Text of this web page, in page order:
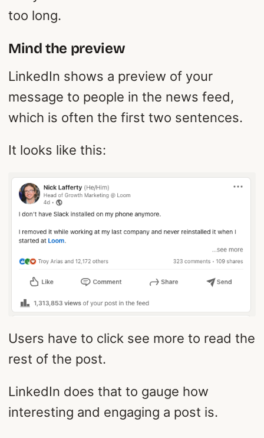
too long.
Mind the preview
LinkedIn shows a preview of your
message to people in the news feed,
which is often the first two sentences.
It looks like this:
Users have to click see more to read the
rest of the post.
LinkedIn does that to gauge how
interesting and engaging a post is.